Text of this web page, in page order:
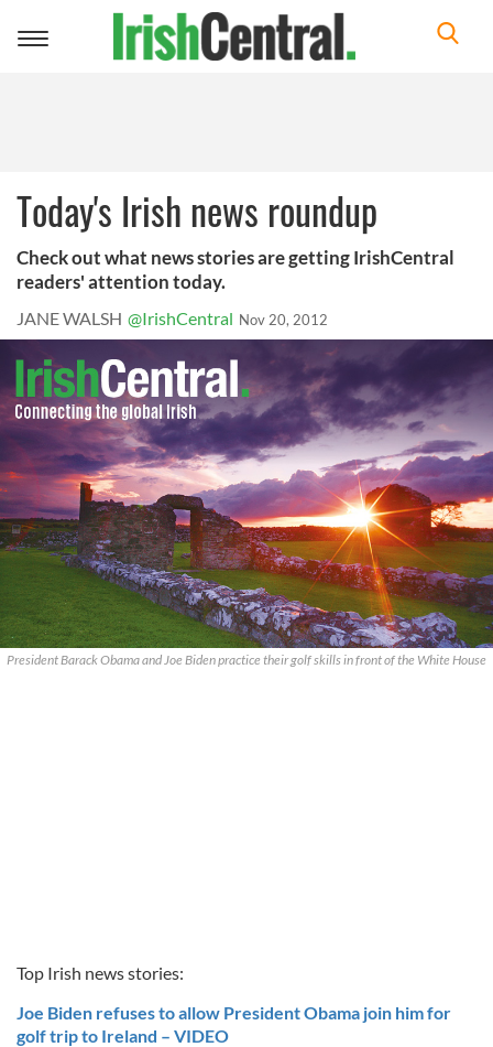
Toggle
Today's Irish news roundup
Check out what news stories are getting IrishCentral
readers' attention today.
JANE WALSH @IrishCentral Nov 20, 2012
President Barack Obama and Joe Biden practice their golf skills in front of the White House
Top Irish news stories:
Joe Biden refuses to allow President Obama join him for
golf trip to Ireland – VIDEO